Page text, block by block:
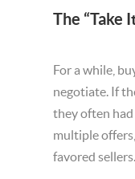
For a while,
negotiate. If
they often
multiple
favored